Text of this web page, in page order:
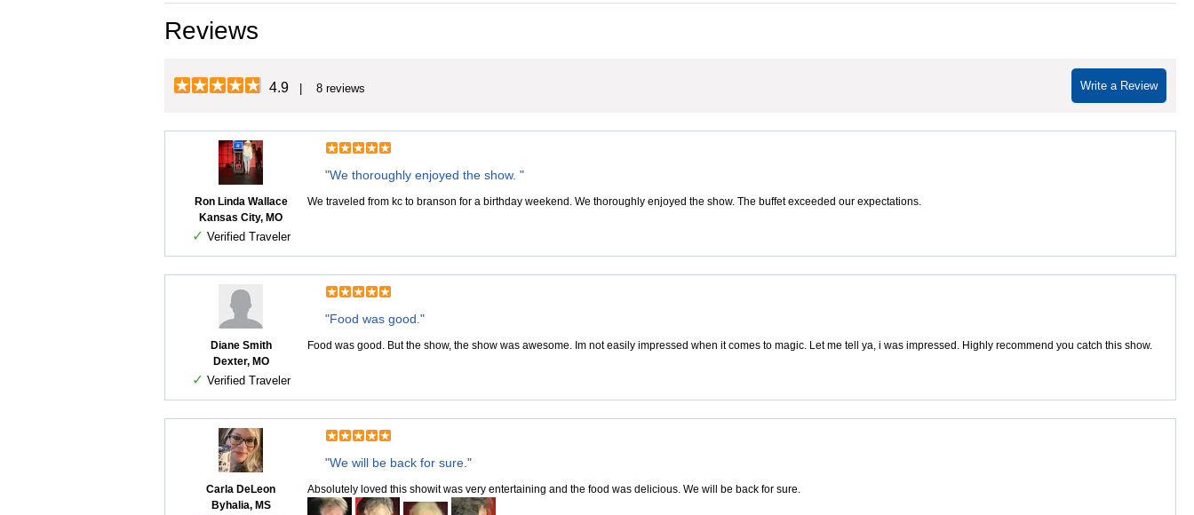
Reviews
Write a Review
4.9 | 8 reviews
Ron Linda Wallace
Kansas City, MO
✓ Verified Traveler
"We thoroughly enjoyed the show. "
We traveled from kc to branson for a birthday weekend. We thoroughly enjoyed the show. The buffet exceeded our expectations.
Diane Smith
Dexter, MO
✓ Verified Traveler
"Food was good."
Food was good. But the show, the show was awesome. Im not easily impressed when it comes to magic. Let me tell ya, i was impressed. Highly recommend you catch this show.
Carla DeLeon
Byhalia, MS
"We will be back for sure."
Absolutely loved this showit was very entertaining and the food was delicious. We will be back for sure.